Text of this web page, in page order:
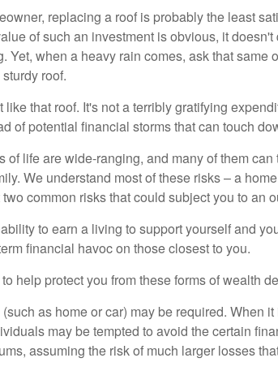
replacing a roof is probably the least
of such an investment is obvious, it
Yet, when a heavy rain comes, ask that same
roof.
like that roof. It's not a terribly gratifying
of potential financial storms that can touch
of life are wide-ranging, and many of them
We understand most of these risks – a
common risks that could subject you to an
to earn a living to support yourself and
financial havoc on those closest to you.
help protect you from these forms of wealth
as home or car) may be required. When
may be tempted to avoid the certain
assuming the risk of much larger losses